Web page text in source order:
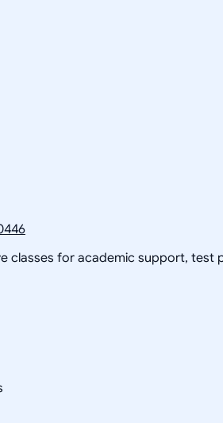
classes for academic support,